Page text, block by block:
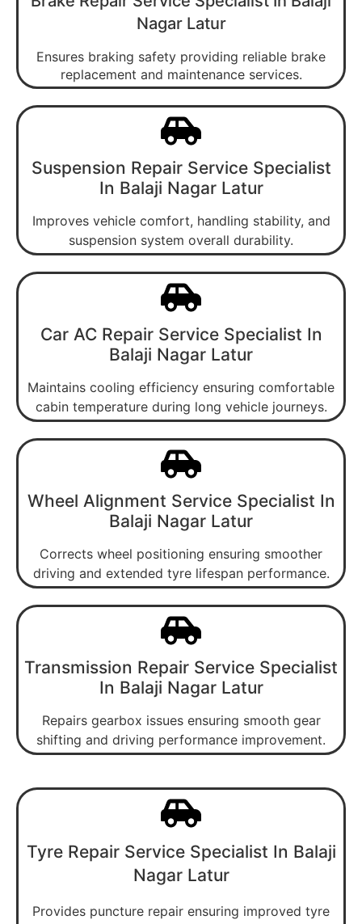
Nagar Latur
Ensures braking safety providing reliable brake
replacement and maintenance services.
Suspension Repair Service Specialist
In Balaji Nagar Latur
Improves vehicle comfort, handling stability, and
suspension system overall durability.
Car AC Repair Service Specialist In
Balaji Nagar Latur
Maintains cooling efficiency ensuring comfortable
cabin temperature during long vehicle journeys.
Wheel Alignment Service Specialist In
Balaji Nagar Latur
Corrects wheel positioning ensuring smoother
driving and extended tyre lifespan performance.
Transmission Repair Service Specialist
In Balaji Nagar Latur
Repairs gearbox issues ensuring smooth gear
shifting and driving performance improvement.
Tyre Repair Service Specialist In Balaji
Nagar Latur
Provides puncture repair ensuring improved tyre